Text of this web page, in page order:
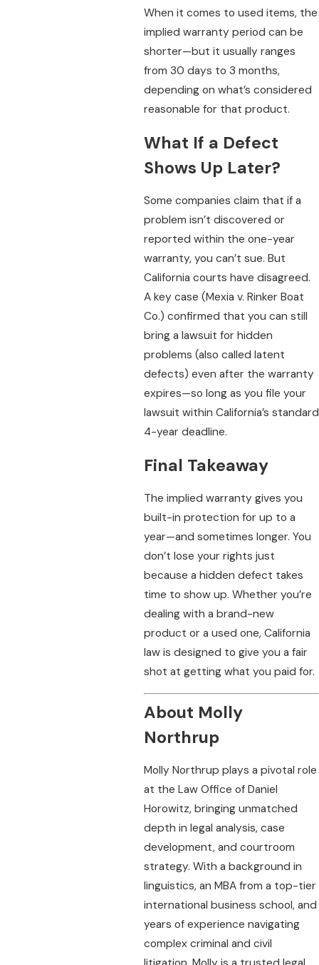
When it comes to used items, the
implied warranty period can be
shorter—but it usually ranges
from 30 days to 3 months,
depending on what’s considered
reasonable for that product.
What If a Defect
Shows Up Later?
Some companies claim that if a
problem isn’t discovered or
reported within the one-year
warranty, you can’t sue. But
California courts have disagreed.
A key case (Mexia v. Rinker Boat
Co.) confirmed that you can still
bring a lawsuit for hidden
problems (also called latent
defects) even after the warranty
expires—so long as you file your
lawsuit within California’s standard
4-year deadline.
Final Takeaway
The implied warranty gives you
built-in protection for up to a
year—and sometimes longer. You
don’t lose your rights just
because a hidden defect takes
time to show up. Whether you’re
dealing with a brand-new
product or a used one, California
law is designed to give you a fair
shot at getting what you paid for.
About Molly
Northrup
Molly Northrup plays a pivotal role
at the Law Office of Daniel
Horowitz, bringing unmatched
depth in legal analysis, case
development, and courtroom
strategy. With a background in
linguistics, an MBA from a top-tier
international business school, and
years of experience navigating
complex criminal and civil